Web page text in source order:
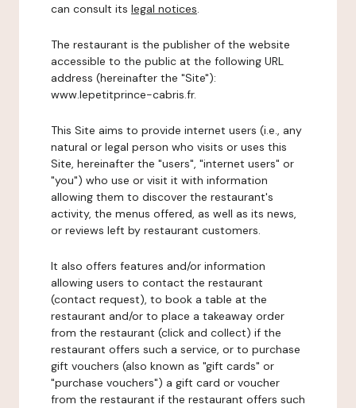
can consult its legal notices.
The restaurant is the publisher of the website
accessible to the public at the following URL
address (hereinafter the "Site"):
www.lepetitprince-cabris.fr.
This Site aims to provide internet users (i.e., any
natural or legal person who visits or uses this
Site, hereinafter the "users", "internet users" or
"you") who use or visit it with information
allowing them to discover the restaurant's
activity, the menus offered, as well as its news,
or reviews left by restaurant customers.
It also offers features and/or information
allowing users to contact the restaurant
(contact request), to book a table at the
restaurant and/or to place a takeaway order
from the restaurant (click and collect) if the
restaurant offers such a service, or to purchase
gift vouchers (also known as "gift cards" or
"purchase vouchers") a gift card or voucher
from the restaurant if the restaurant offers such